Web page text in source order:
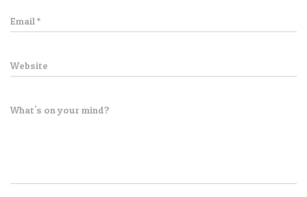
Email *
Website
What's on your mind?